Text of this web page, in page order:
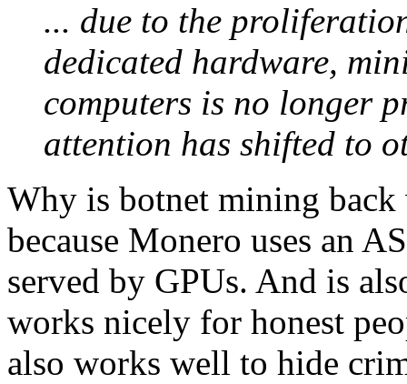
... due to the
dedicated hardware,
computers is no longer
attention has shifted to
Why is botnet mining
because Monero uses an
served by GPUs. And is
works nicely for honest
also works well to hide